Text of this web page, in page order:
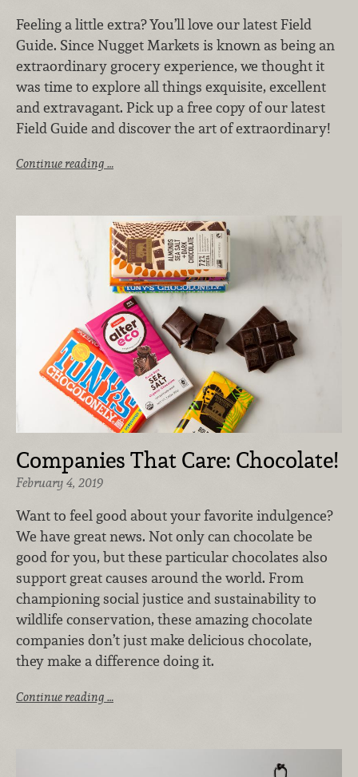
Feeling a little extra? You’ll love our latest Field
Guide. Since Nugget Markets is known as being an
extraordinary grocery experience, we thought it
was time to explore all things exquisite, excellent
and extravagant. Pick up a free copy of our latest
Field Guide and discover the art of extraordinary!
Continue reading …
Companies That Care: Chocolate!
February 4, 2019
Want to feel good about your favorite indulgence?
We have great news. Not only can chocolate be
good for you, but these particular chocolates also
support great causes around the world. From
championing social justice and sustainability to
wildlife conservation, these amazing chocolate
companies don’t just make delicious chocolate,
they make a difference doing it.
Continue reading …